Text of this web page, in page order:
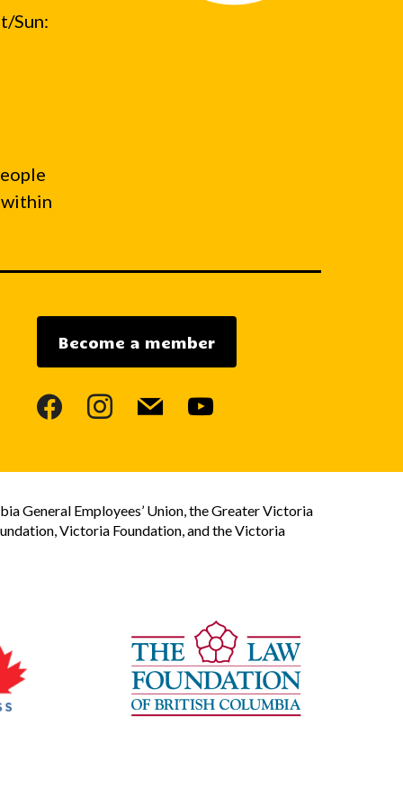
Sun:
Become a member
facebookinstagram
mail youtube
General Employees’ Union, the Greater Victoria
Victoria Foundation, and the Victoria